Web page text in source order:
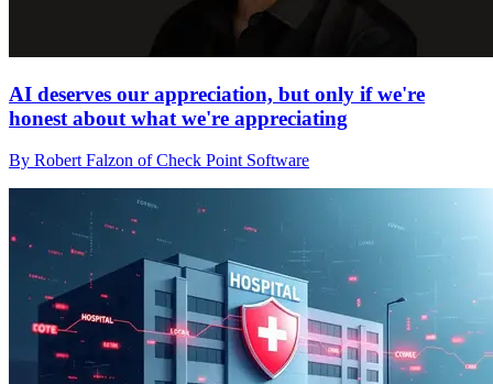
AI deserves our appreciation, but only if we're
honest about what we're appreciating
By Robert Falzon of Check Point Software